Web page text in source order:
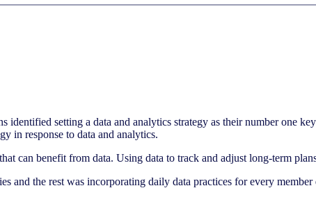
setting a data and analytics strategy as their number one
in response to data and analytics.
can benefit from data. Using data to track and adjust long-term
and the rest was incorporating daily data practices for every